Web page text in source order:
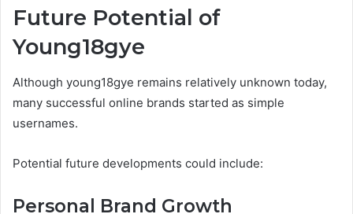
Future Potential of
Young18gye
Although young18gye remains relatively unknown today,
many successful online brands started as simple
usernames.
Potential future developments could include:
Personal Brand Growth